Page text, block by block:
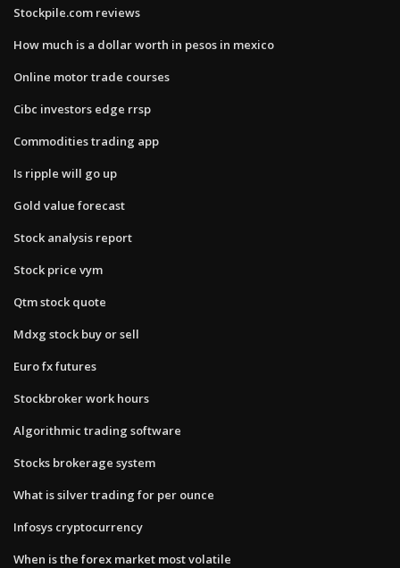
Stockpile.com reviews
How much is a dollar worth in pesos in mexico
Online motor trade courses
Cibc investors edge rrsp
Commodities trading app
Is ripple will go up
Gold value forecast
Stock analysis report
Stock price vym
Qtm stock quote
Mdxg stock buy or sell
Euro fx futures
Stockbroker work hours
Algorithmic trading software
Stocks brokerage system
What is silver trading for per ounce
Infosys cryptocurrency
When is the forex market most volatile